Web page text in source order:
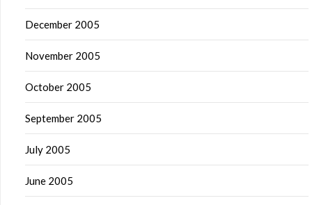
December 2005
November 2005
October 2005
September 2005
July 2005
June 2005